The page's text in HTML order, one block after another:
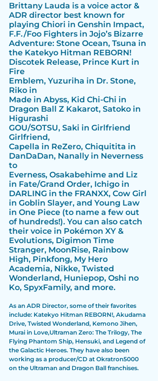
Brittany Lauda is a voice actor &
ADR director best known for
playing Chiori in Genshin Impact,
F.F./Foo Fighters in Jojo’s Bizarre
Adventure: Stone Ocean, Tsuna in
the Katekyo Hitman REBORN!
Discotek Release, Prince Kurt in
Fire
Emblem, Yuzuriha in Dr. Stone,
Riko in
Made in Abyss, Kid Chi-Chi in
Dragon Ball Z Kakarot, Satoko in
Higurashi
GOU/SOTSU, Saki in Girlfriend
Girlfriend,
Capella in ReZero, Chiquitita in
DanDaDan, Nanally in Neverness
to
Everness, Osakabehime and Liz
in Fate/Grand Order, Ichigo in
DARLING in the FRANXX, Cow Girl
in Goblin Slayer, and Young Law
in One Piece (to name a few out
of hundreds!). You can also catch
their voice in Pokémon XY &
Evolutions, Digimon Time
Stranger, MoonRise, Rainbow
High, Pinkfong, My Hero
Academia, Nikke, Twisted
Wonderland, Huniepop, Oshi no
Ko, SpyxFamily, and more.
As an ADR Director, some of their favorites
include: Katekyo Hitman REBORN!, Akudama
Drive, Twisted Wonderland, Kemono Jihen,
Murai in Love,Ultraman Zero: The Trilogy, The
Flying Phantom Ship, Hensuki, and Legend of
the Galactic Heroes. They have also been
working as a producer/CD at Okratron5000
on the Ultraman and Dragon Ball franchises.